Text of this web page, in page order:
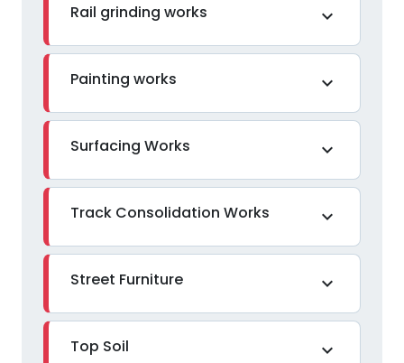
Rail grinding works expand_more
Painting works expand_more
Surfacing Works expand_more
Track Consolidation Works expand_more
Street Furniture expand_more
Top Soil expand_more